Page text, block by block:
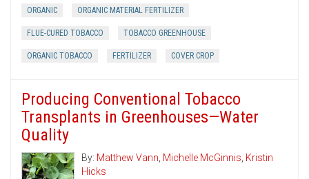
ORGANIC ORGANIC MATERIAL FERTILIZER
FLUE-CURED TOBACCO TOBACCO GREENHOUSE
ORGANIC TOBACCO FERTILIZER COVER CROP
Producing Conventional Tobacco
Transplants in Greenhouses—Water
Quality
By: Matthew Vann, Michelle McGinnis, Kristin
Hicks